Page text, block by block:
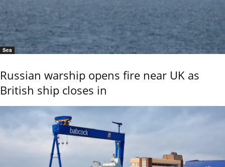
Sea
Russian warship opens fire near UK as
British ship closes in